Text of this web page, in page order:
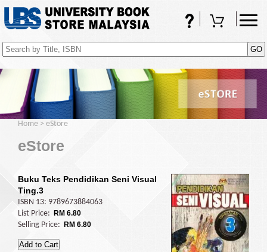
FAQsShopping Cart
Home > eStore
eStore
Buku Teks Pendidikan Seni Visual
Ting.3
ISBN 13: 9789673884063
List Price:
RM 6.80
Selling Price: RM 6.80